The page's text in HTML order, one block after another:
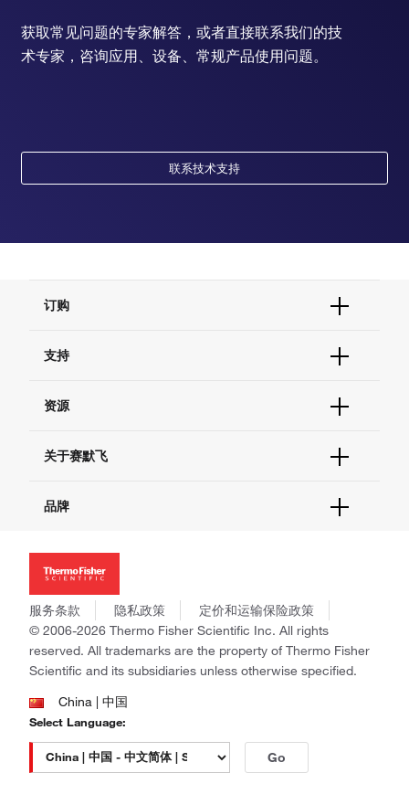
获取常见问题的专家解答，或者直接联系我们的技
术专家，咨询应用、设备、常规产品使用问题。
联系技术支持
订购
订单支持
现货供应中心
支持
联系我们 - 400 820 8982
查找文件&证书
资源
促销
社交媒体
关于赛默飞
招聘
新闻
社会责任
商标
政策和通知
品牌
Applied Biosystems
Invitrogen
Gibco
Ion Torrent
Unity Lab Services
Patheon
PPD
服务条款 隐私政策
定价和运输保险政策
© 2006-2026 Thermo Fisher Scientific Inc. All rights
reserved. All trademarks are the property of Thermo Fisher
Scientific and its subsidiaries unless otherwise specified.
China | 中国
Select Language:
Go